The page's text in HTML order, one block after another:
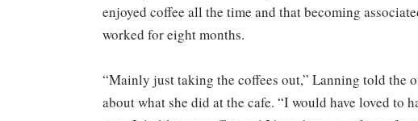
enjoyed coffee all the time and that becoming
worked for eight months.
“Mainly just taking the coffees out,” Lanning told the
about what she did at the cafe. “I would have loved to